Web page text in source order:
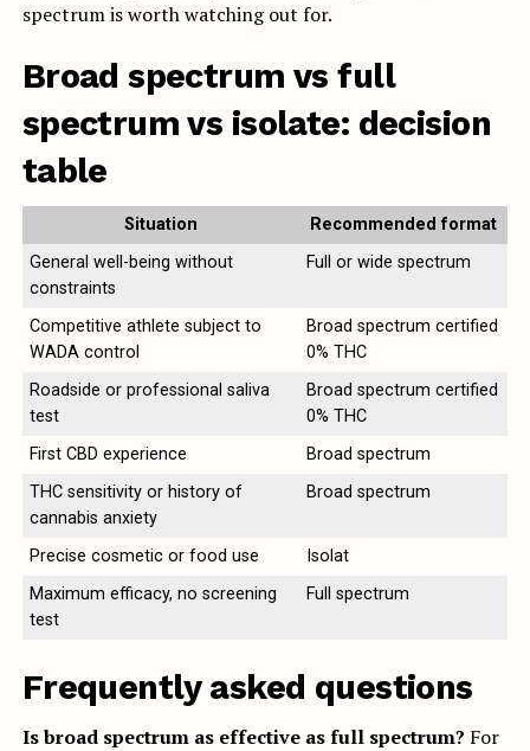
spectrum is worth watching out for.
Broad spectrum vs full
spectrum vs isolate: decision
table
Situation
Recommended format
General well-being without
constraints
Full or wide spectrum
Competitive athlete subject to
WADA control
Broad spectrum certified
0% THC
Roadside or professional saliva
test
Broad spectrum certified
0% THC
First CBD experience
Broad spectrum
THC sensitivity or history of
cannabis anxiety
Broad spectrum
Precise cosmetic or food use
Isolat
Maximum efficacy, no screening
test
Full spectrum
Frequently asked questions
Is broad spectrum as effective as full spectrum? For